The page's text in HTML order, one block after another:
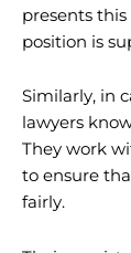
presents
position is
Similarly, in
lawyers
They work
to ensure
fairly.